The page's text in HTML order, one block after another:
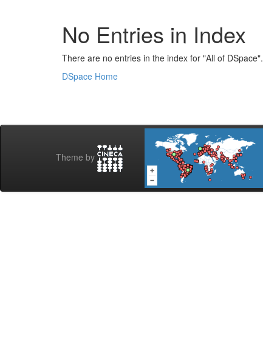
No Entries in Index
There are no entries in the index for "All of DSpace".
DSpace Home
Theme by